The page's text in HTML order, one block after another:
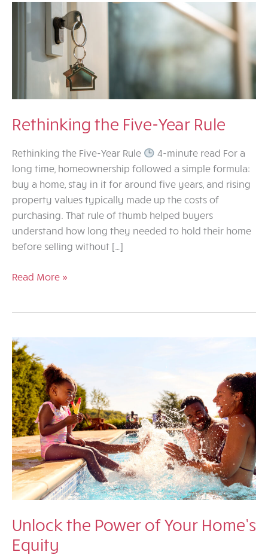
Rethinking the Five-Year Rule
Rethinking the Five-Year Rule
4-minute read For a
long time, homeownership followed a simple formula:
buy a home, stay in it for around five years, and rising
property values typically made up the costs of
purchasing. That rule of thumb helped buyers
understand how long they needed to hold their home
before selling without […]
Rethinking
Rule
Read More »
Unlock the Power of Your Home’s
Equity